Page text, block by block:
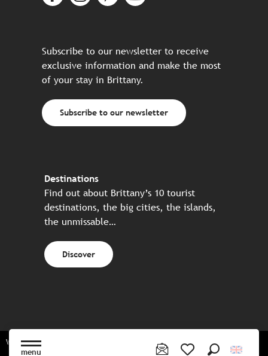
menu
Subscribe to our newsletter to receive
exclusive information and make the most
of your stay in Brittany.
Subscribe to our newsletter
Destinations
Find out about Brittany’s 10 tourist
destinations, the big cities, the islands,
the unmissable…
Discover
Website made in partnership with all the Breton partners